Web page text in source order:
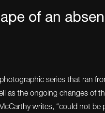
of an
series that ran
as the ongoing changes of
writes, “could not be